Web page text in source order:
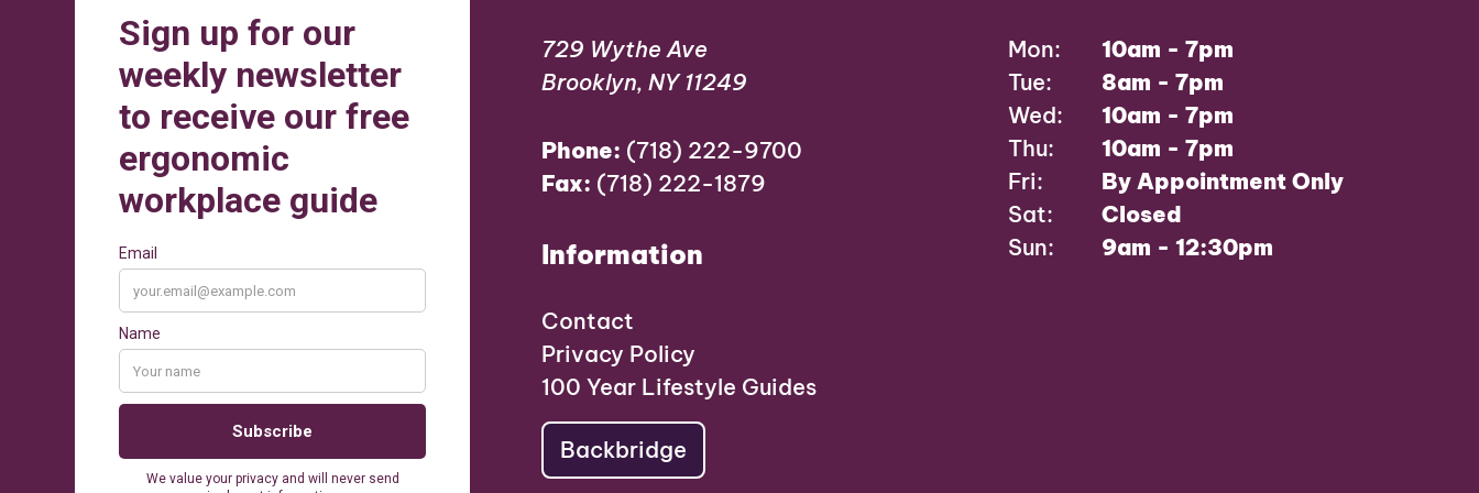
729 Wythe Ave
Brooklyn, NY 11249
Phone: (718) 222-9700
Fax: (718) 222-1879
Information
Contact
Privacy Policy
100 Year Lifestyle Guides
Backbridge
Mon:
10am - 7pm
Tue:
8am - 7pm
Wed:
10am - 7pm
Thu:
10am - 7pm
Fri:
By Appointment Only
Sat:
Closed
Sun:
9am - 12:30pm